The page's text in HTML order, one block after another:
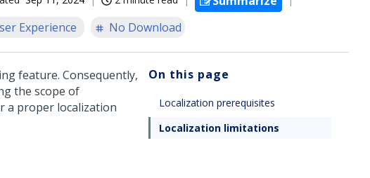
Experience No Download
feature. Consequently,
the scope of
a proper localization
On this page
Localization prerequisites
Localization limitations